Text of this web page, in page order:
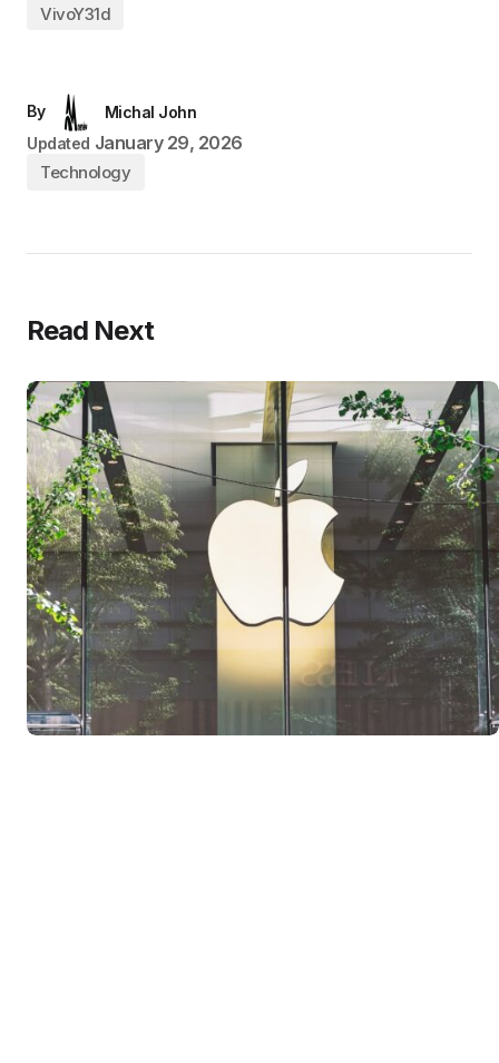
VivoY31d
By
Michal John
Updated January 29, 2026
Technology
Read Next